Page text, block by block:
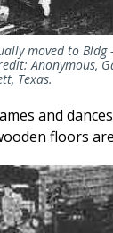
moved to Bldg
Anonymous,
Texas.
and
floors